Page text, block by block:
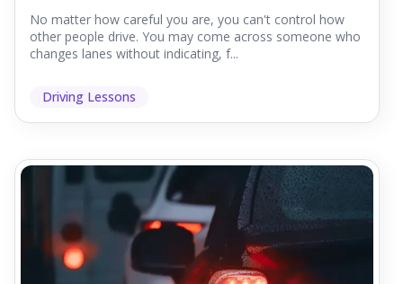
No matter how careful you are, you can't control how
other people drive. You may come across someone who
changes lanes without indicating, f...
Driving Lessons